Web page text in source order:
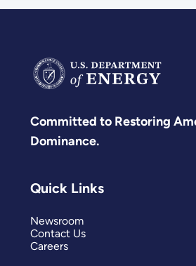
Committed to Restoring
Dominance.
Quick Links
Newsroom
Contact Us
Careers